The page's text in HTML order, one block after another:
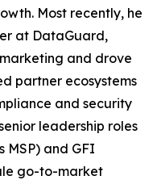
Most recently, he
at DataGuard,
and drove
partner ecosystems
and security
leadership roles
MSP) and GFI
go-to-market